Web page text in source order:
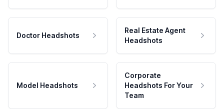
Doctor Headshots
Real Estate Agent
Headshots
Model Headshots
Corporate
Headshots For Your
Team